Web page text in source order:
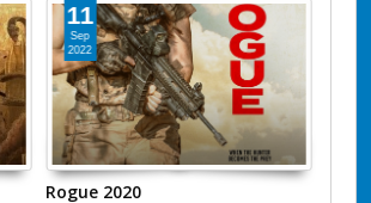
11
Sep
2022
Rogue 2020